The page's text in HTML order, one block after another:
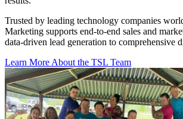
Trusted by leading technology companies
Marketing supports end-to-end sales and
data-driven lead generation to comprehensive
Learn More About the TSL Team